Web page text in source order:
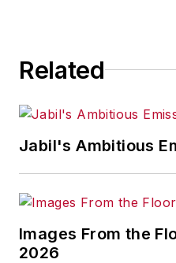
Related
Jabil's Ambitious
Images From the
2026